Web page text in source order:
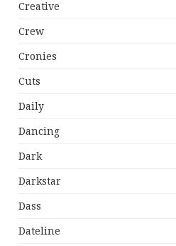
Creative
Crew
Cronies
Cuts
Daily
Dancing
Dark
Darkstar
Dass
Dateline